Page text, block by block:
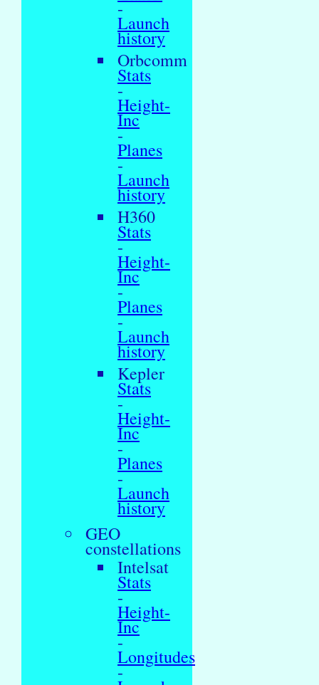
-
Launch
history
Orbcomm
Stats
-
Height-
Inc
-
Planes
-
Launch
history
H360
Stats
-
Height-
Inc
-
Planes
-
Launch
history
Kepler
Stats
-
Height-
Inc
-
Planes
-
Launch
history
GEO
constellations
Intelsat
Stats
-
Height-
Inc
-
Longitudes
-